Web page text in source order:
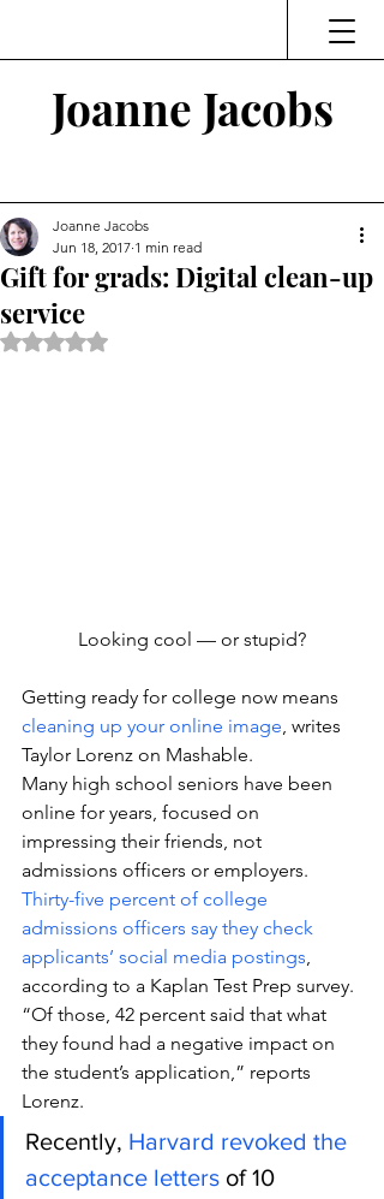
Joanne Jacobs
Gift for grads: Digital clean-up
service
Joanne Jacobs
Jun 18, 2017 1 min read
Rated NaN out of 5 stars.
Looking cool — or stupid?
Getting ready for college now means
cleaning up your online image, writes
Taylor Lorenz on Mashable.
Many high school seniors have been
online for years, focused on
impressing their friends, not
admissions officers or employers.
Thirty-five percent of college
admissions officers say they check
applicants’ social media postings,
according to a Kaplan Test Prep survey.
“Of those, 42 percent said that what
they found had a negative impact on
the student’s application,” reports
Lorenz.
Recently, Harvard revoked the
acceptance letters of 10